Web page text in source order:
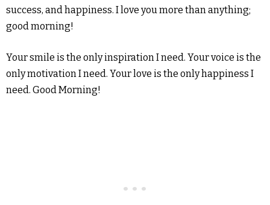
success, and happiness. I love you more than anything;
good morning!
Your smile is the only inspiration I need. Your voice is the
only motivation I need. Your love is the only happiness I
need. Good Morning!